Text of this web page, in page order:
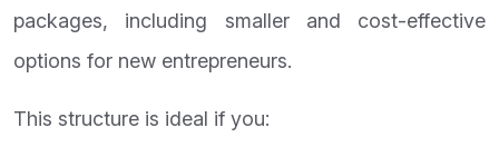
packages, including smaller and cost-effective
options for new entrepreneurs.
This structure is ideal if you: